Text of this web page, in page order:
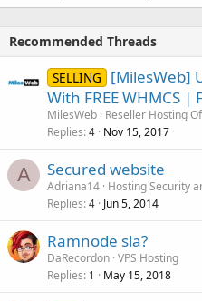
Recommended Threads
SELLING
[MilesWeb]
With FREE WHMCS |
MilesWeb Reseller Hosting
Replies 4 Nov 15, 2017
A Secured website
Adriana14 Hosting Security
Replies 4 Jun 5, 2014
Ramnode sla?
DaRecordon VPS Hosting
Replies 1 May 15, 2018